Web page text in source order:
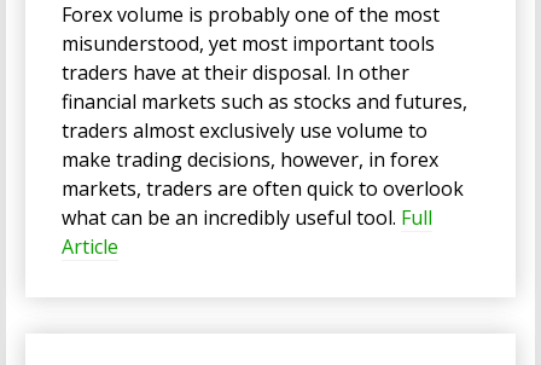
Forex volume is probably one of the most
misunderstood, yet most important tools
traders have at their disposal. In other
financial markets such as stocks and futures,
traders almost exclusively use volume to
make trading decisions, however, in forex
markets, traders are often quick to overlook
what can be an incredibly useful tool. Full
Article